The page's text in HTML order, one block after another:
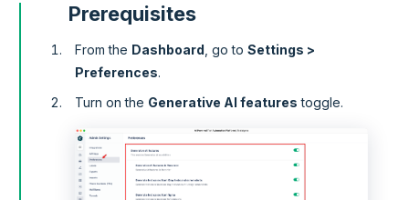
Prerequisites
From the Dashboard , go to Settings >
Preferences.
Turn on the Generative AI features toggle.